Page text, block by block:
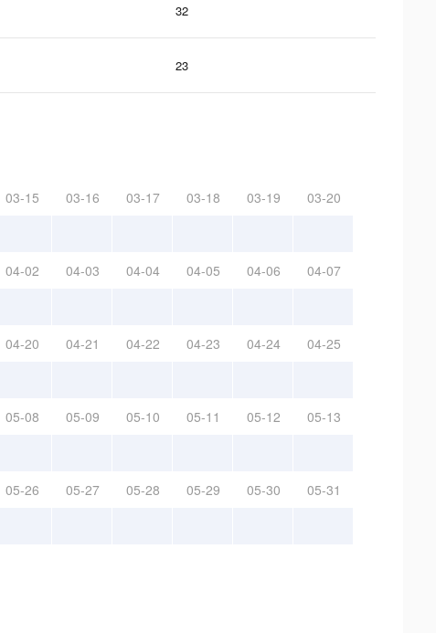
32
23
03-15 03-16 03-17 03-18 03-19 03-20
04-02 04-03 04-04 04-05 04-06 04-07
04-20 04-21 04-22 04-23 04-24 04-25
05-08 05-09 05-10 05-11 05-12 05-13
05-26 05-27 05-28 05-29 05-30 05-31